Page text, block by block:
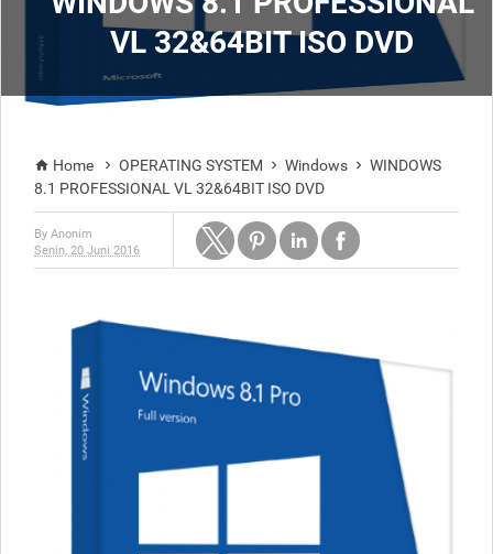
VL 32&64BIT ISO DVD
 Home  OPERATING SYSTEM  Windows  WINDOWS
8.1 PROFESSIONAL VL 32&64BIT ISO DVD
By Anonim
Senin, 20 Juni 2016